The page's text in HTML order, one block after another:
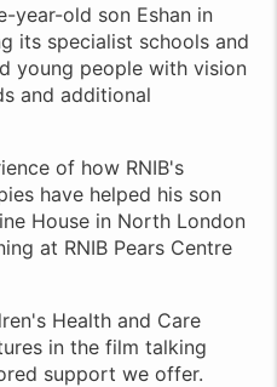
year-old son Eshan in
its specialist schools and
young people with vision
and additional
of how RNIB's
have helped his son
House in North London
at RNIB Pears Centre
Health and Care
in the film talking
support we offer.